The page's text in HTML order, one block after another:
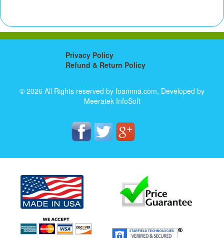
Privacy Policy
Refund & Return Policy
© 2026 All Rights reserved by foamma.com, Developed by
Meeratek InfoSoft